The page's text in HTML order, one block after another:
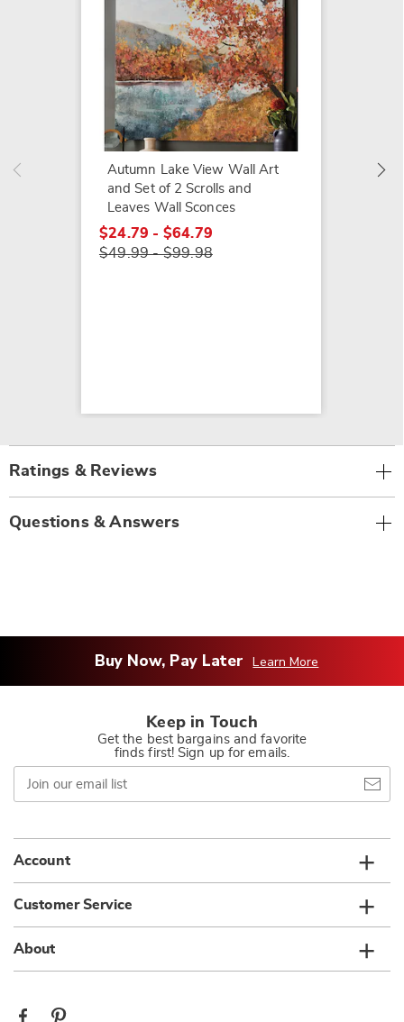
Autumn Lake View Wall Art
and Set of 2 Scrolls and
Leaves Wall Sconces
$24.79 - $64.79
$49.99 - $99.98
Ratings & Reviews
Questions & Answers
Buy Now, Pay Later Learn More
Keep in Touch
Get the best bargains and favorite
finds first! Sign up for emails.
Join
our
email
Account
Customer Service
About